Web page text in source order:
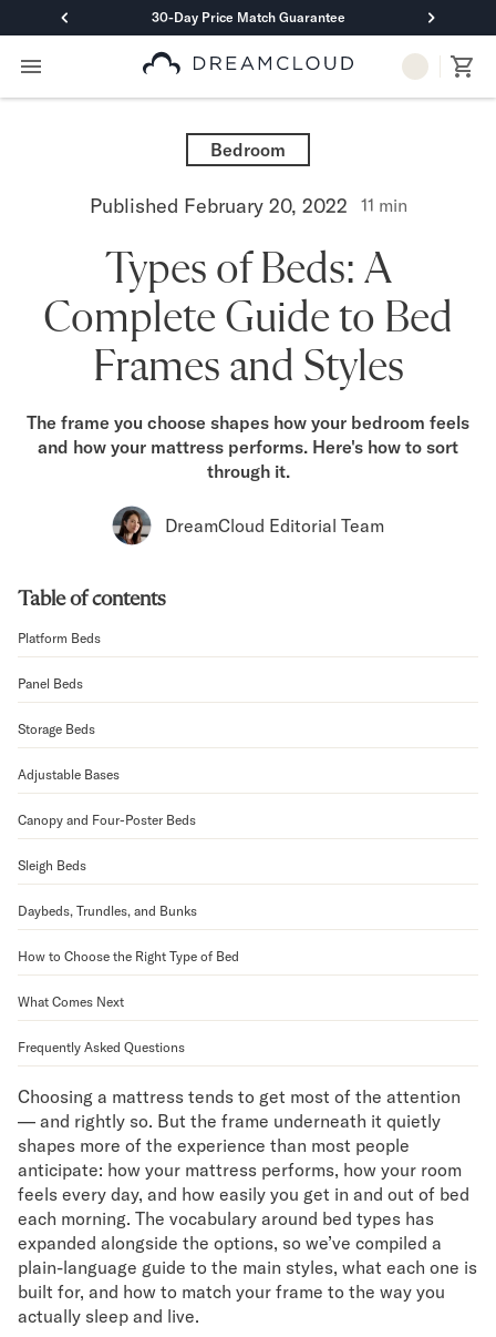
30-Day Price Match Guarantee
Primary Navigation
Mattresses
DreamCloud Classic Hybrid
DreamCloud Luxe Hybrid
Memory Foam
DreamCloud Classic Memory Foam
DreamCloud Premier Memory Foam
DreamCloud Luxe Memory Foam
DreamCloud Ultra Memory Foam
DreamCloud PressureSmart™
Shop All Mattresses
Take Mattress Quiz
Mattress Bundles
Foundation Bundle
Bedroom Sets
Calverson Bedroom Set
Shop All Bundles
Bed Frames
Premier Adjustable Base
Bed Frames
Lumea Bed Frame
Bamboo Bed Frame
Claremont Bed Frame
Shop All Bed Frames
Bedroom Sets
Bedding
Mattress Toppers
Firmer Mattress Topper
Softer Mattress Topper
Sheets & Sets
Serenity Sleep Bundle
Serenity Sheet Set
Bedroom
Published February 20, 2022 11 min
Types of Beds: A
Complete Guide to Bed
Frames and Styles
The frame you choose shapes how your bedroom feels
and how your mattress performs. Here's how to sort
through it.
DreamCloud Editorial Team
Table of contents
Platform Beds
Panel Beds
Storage Beds
Adjustable Bases
Canopy and Four-Poster Beds
Sleigh Beds
Daybeds, Trundles, and Bunks
How to Choose the Right Type of Bed
What Comes Next
Frequently Asked Questions
Choosing a mattress tends to get most of the attention
— and rightly so. But the frame underneath it quietly
shapes more of the experience than most people
anticipate: how your mattress performs, how your room
feels every day, and how easily you get in and out of bed
each morning. The vocabulary around bed types has
expanded alongside the options, so we’ve compiled a
plain-language guide to the main styles, what each one is
built for, and how to match your frame to the way you
actually sleep and live.